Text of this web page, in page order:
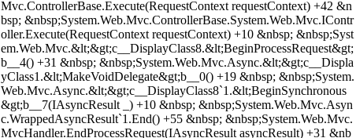
Mvc.ControllerBase.Execute(RequestContext requestContext) +42 &n
bsp; &nbsp;System.Web.Mvc.ControllerBase.System.Web.Mvc.IContr
oller.Execute(RequestContext requestContext) +10 &nbsp; &nbsp;Syst
em.Web.Mvc.&lt;&gt;c__DisplayClass8.&lt;BeginProcessRequest&gt;
b__4() +31 &nbsp; &nbsp;System.Web.Mvc.Async.&lt;&gt;c__Displa
yClass1.&lt;MakeVoidDelegate&gt;b__0() +19 &nbsp; &nbsp;System.
Web.Mvc.Async.&lt;&gt;c__DisplayClass8`1.&lt;BeginSynchronous
&gt;b__7(IAsyncResult _) +10 &nbsp; &nbsp;System.Web.Mvc.Asyn
c.WrappedAsyncResult`1.End() +55 &nbsp; &nbsp;System.Web.Mvc.
MvcHandler.EndProcessRequest(IAsyncResult asyncResult) +31 &nb